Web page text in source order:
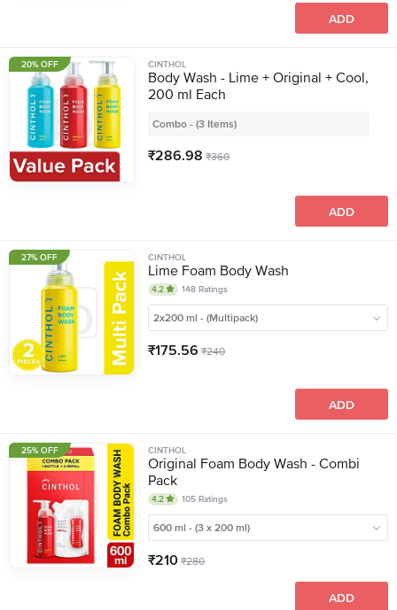
ADD
CINTHOL
Body Wash - Lime + Original + Cool,
200 ml Each
Combo - (3 Items)
₹286.98 ₹360
ADD
20% OFF
CINTHOL
Lime Foam Body Wash
4.2 148 Ratings
2x200 ml - (Multipack)
₹175.56 ₹240
ADD
27% OFF
CINTHOL
Original Foam Body Wash - Combi
Pack
4.2 105 Ratings
600 ml - (3 x 200 ml)
₹210 ₹280
ADD
25% OFF